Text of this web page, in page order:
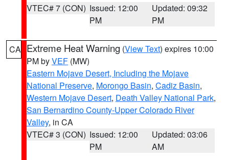
VTEC# 7 (CON) Issued: 12:00
PM
Updated: 09:32
PM
CA Extreme Heat Warning (View Text) expires 10:00
PM byVEF (MW)
Eastern Mojave Desert, Including the Mojave
National Preserve, Morongo Basin, Cadiz Basin,
Western Mojave Desert, Death Valley National Park,
San Bernardino County-Upper Colorado River
Valley, in CA
VTEC# 3 (CON) Issued: 12:00
PM
Updated: 03:06
AM